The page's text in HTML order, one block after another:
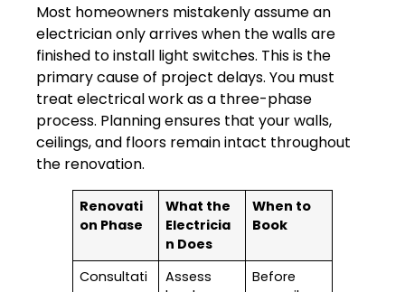
Most homeowners mistakenly assume an
electrician only arrives when the walls are
finished to install light switches. This is the
primary cause of project delays. You must
treat electrical work as a three-phase
process. Planning ensures that your walls,
ceilings, and floors remain intact throughout
the renovation.
Renovati
on Phase
What the
Electricia
n Does
When to
Book
Consultati
Assess
Before